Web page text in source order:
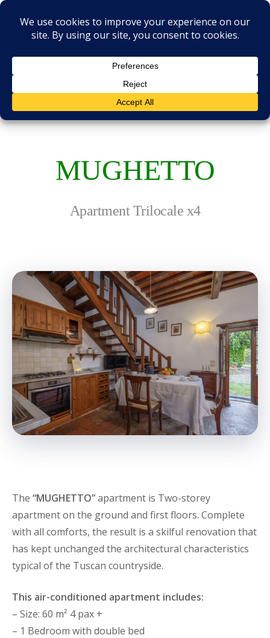
Skip
content
RESIDENCE IL
MUGHETTO
Apartment Trilocale x4
The “MUGHETTO”apartment is Two-storey
apartment on the ground and first floors. Complete
with all comforts, the result is a skilful renovation that
has kept unchanged the architectural characteristics
typical of the Tuscan countryside.
This air-conditioned apartment includes:
– Size: 60 m² 4 pax +
– 1 Bedroom with double bed